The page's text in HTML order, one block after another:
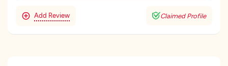
Add Review Claimed Profile